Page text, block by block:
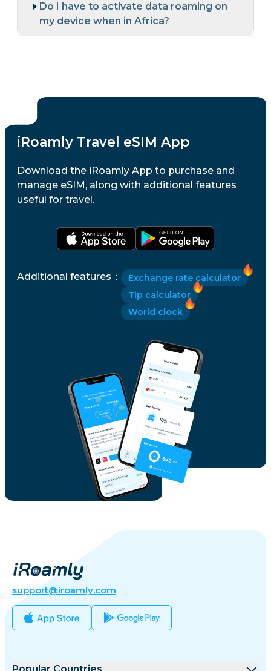
Do I have to activate data roaming on
my device when in Africa?
iRoamly Travel eSIM App
Download the iRoamly App to purchase and
manage eSIM, along with additional features
useful for travel.
Additional features ：
Exchange rate calculator
Tip calculator
World clock
support@iroamly.com